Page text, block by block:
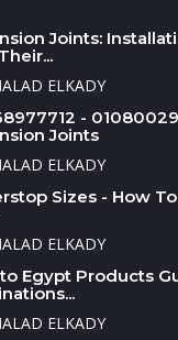
Joints:
ELKADY
-
Joints
ELKADY
Sizes - How
ELKADY
Egypt Products
ELKADY